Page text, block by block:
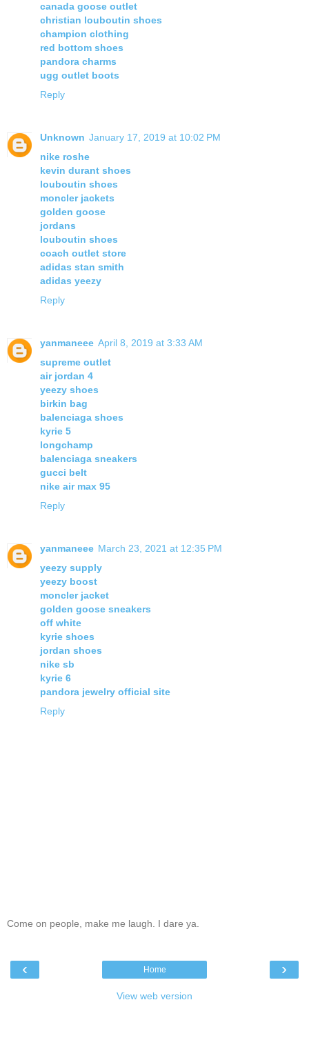
canada goose outlet
christian louboutin shoes
champion clothing
red bottom shoes
pandora charms
ugg outlet boots
Reply
Unknown January 17, 2019 at 10:02 PM
nike roshe
kevin durant shoes
louboutin shoes
moncler jackets
golden goose
jordans
louboutin shoes
coach outlet store
adidas stan smith
adidas yeezy
Reply
yanmaneee April 8, 2019 at 3:33 AM
supreme outlet
air jordan 4
yeezy shoes
birkin bag
balenciaga shoes
kyrie 5
longchamp
balenciaga sneakers
gucci belt
nike air max 95
Reply
yanmaneee March 23, 2021 at 12:35 PM
yeezy supply
yeezy boost
moncler jacket
golden goose sneakers
off white
kyrie shoes
jordan shoes
nike sb
kyrie 6
pandora jewelry official site
Reply
Come on people, make me laugh. I dare ya.
‹ ›
Home
View web version